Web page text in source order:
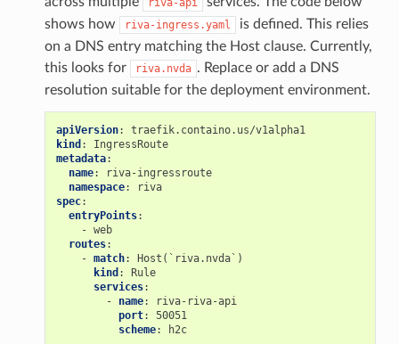
shows how
riva-ingress.yaml
is defined. This relies
on a DNS entry matching the Host clause. Currently,
this looks for
riva.nvda . Replace or add a DNS
resolution suitable for the deployment environment.
apiVersion:
traefik.containo.us/v1alpha1
kind :
IngressRoute
metadata:
name:
riva-ingressroute
namespace:
riva
spec:
entryPoints:
- web
routes:
- match:
Host(`riva.nvda`)
kind :
Rule
services:
-
name:
riva-riva-api
port:
50051
scheme: h2c